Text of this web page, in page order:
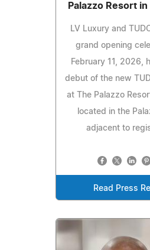
Palazzo Resort in
LV Luxury and
grand opening
February 11, 2026,
debut of the new
at The Palazzo
located in the
adjacent to
Read Press